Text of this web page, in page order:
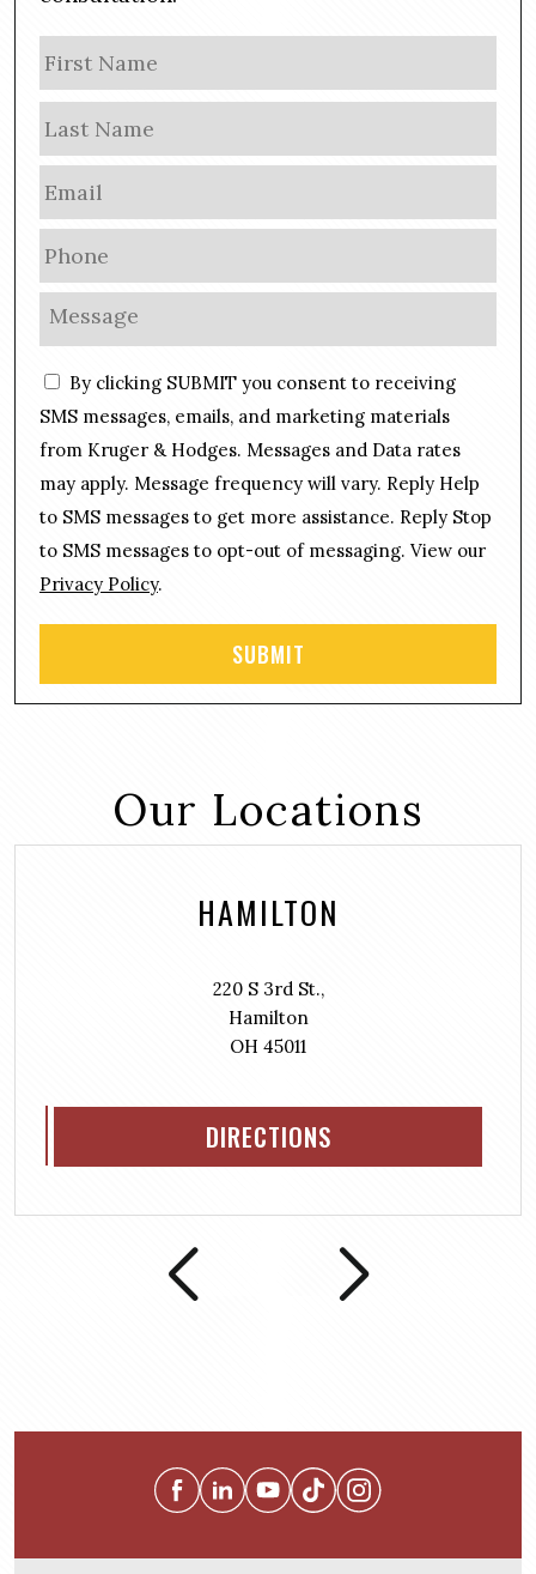
a
m
e
E
m
a
i
l
*
P
h
o
n
e
*
M
s
a
g
*
C
o
s
e
n
t
By clicking SUBMIT you consent to receiving
SMS messages, emails, and marketing materials
from Kruger & Hodges. Messages and Data rates
may apply. Message frequency will vary. Reply Help
to SMS messages to get more assistance. Reply Stop
to SMS messages to opt-out of messaging. View our
Privacy Policy.
Our Locations
HAMILTON
220 S 3rd St.,
Hamilton
OH 45011
DIRECTIONS